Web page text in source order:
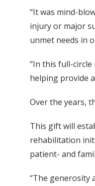
“It was mind-
injury or major
unmet needs in
“In this full-
helping provide
Over the years,
This gift will
rehabilitation
patient- and
“The generosity